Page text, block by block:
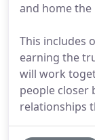
and home the
This includes
earning the
will work
people closer
relationships